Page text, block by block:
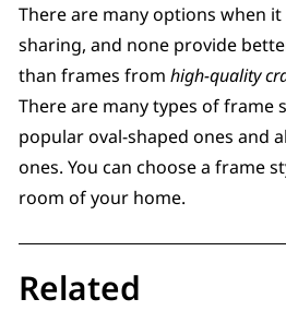
There are many options when
sharing, and none provide
than frames fromhigh-quality
There are many types of frame
popular oval-shaped ones and
ones. You can choose a frame
room of your home.
Related